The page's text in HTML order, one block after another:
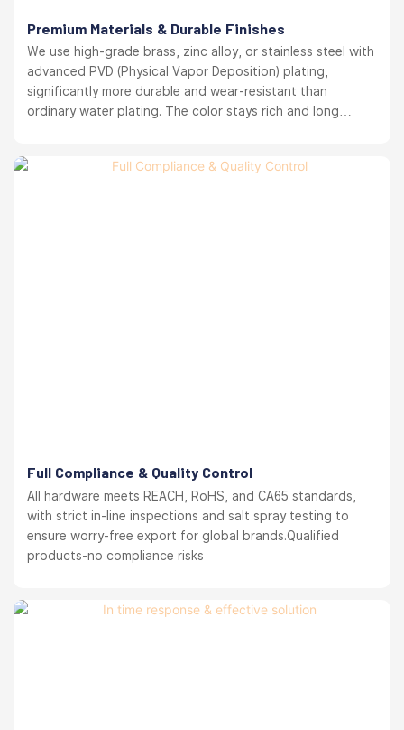
Premium Materials & Durable Finishes
We use high-grade brass, zinc alloy, or stainless steel with
advanced PVD (Physical Vapor Deposition) plating,
significantly more durable and wear-resistant than
ordinary water plating. The color stays rich and long
Full Compliance & Quality Control
All hardware meets REACH, RoHS, and CA65 standards,
with strict in-line inspections and salt spray testing to
ensure worry-free export for global brands.Qualified
products-no compliance risks